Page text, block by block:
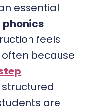
essential
feels
often because
structured
are